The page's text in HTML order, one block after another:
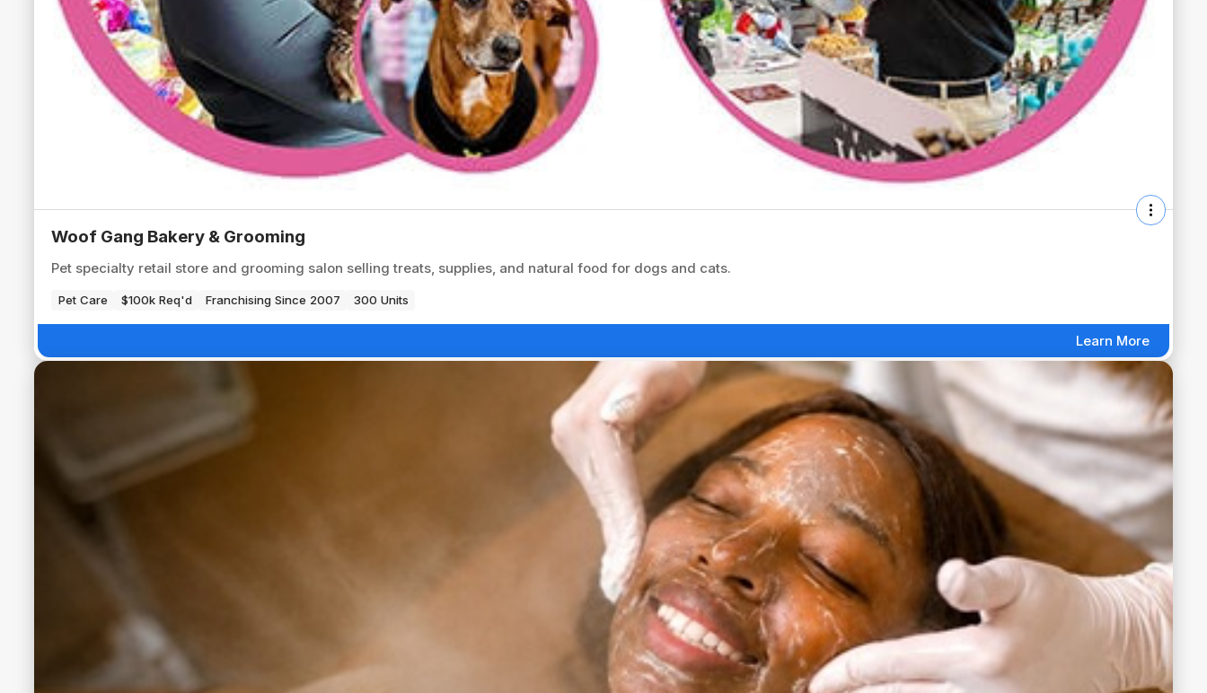
Woof Gang Bakery & Grooming
Pet specialty retail store and grooming salon selling treats, supplies, and natural food for dogs and cats.
Pet Care $100k Req'd Franchising Since 2007 300 Units
Learn More